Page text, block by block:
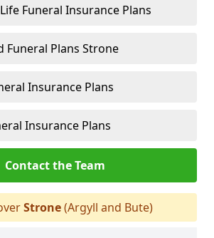
Funeral Insurance Plans
Funeral Plans Strone
Insurance Plans
Insurance Plans
Contact the Team
Strone(Argyll and Bute)